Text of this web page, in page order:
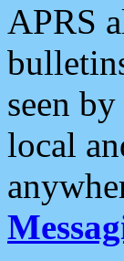
APRS
seen
local